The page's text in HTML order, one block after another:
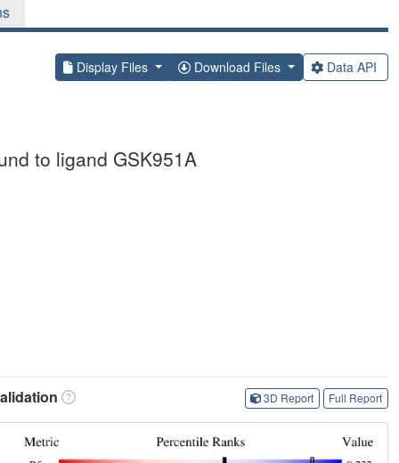
Display Files Download Files Data API
to ligand GSK951A
3D Report Full Report